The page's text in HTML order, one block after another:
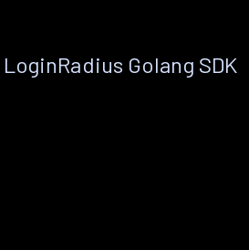
Golang SDK